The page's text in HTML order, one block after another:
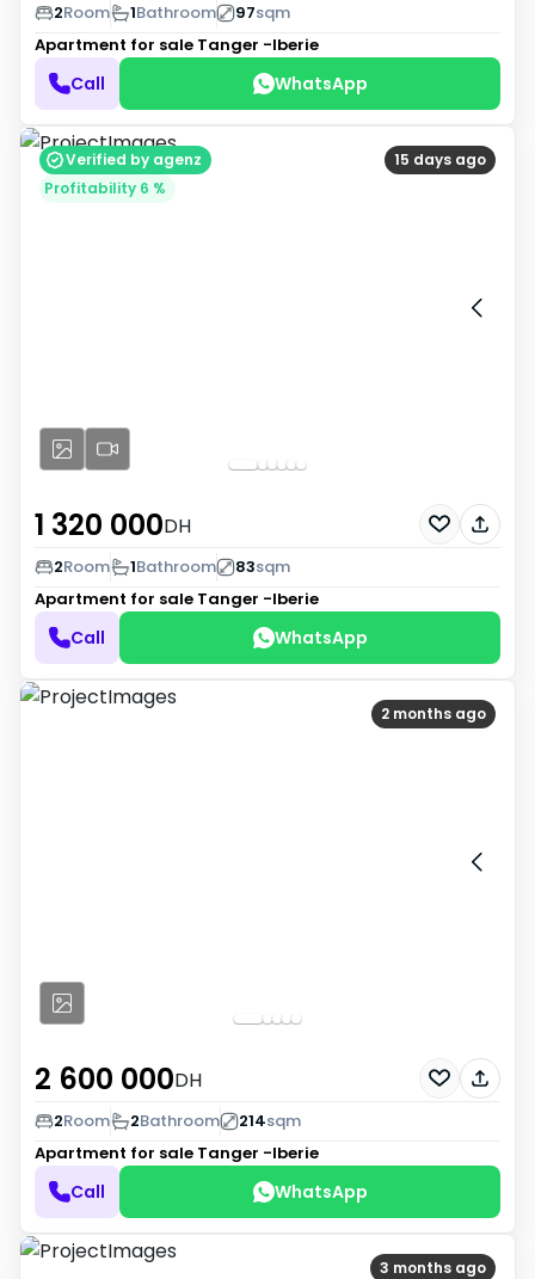
2Room 1Bathroom 97sqm
Apartment for sale Tanger -Iberie
Call WhatsApp
15 days ago
Verified by agenz
Profitability 6 %
1 320 000DH
2Room 1Bathroom 83sqm
Apartment for sale Tanger -Iberie
Call WhatsApp
2 months ago
2 600 000DH
2Room 2Bathroom 214sqm
Apartment for sale Tanger -Iberie
Call WhatsApp
3 months ago